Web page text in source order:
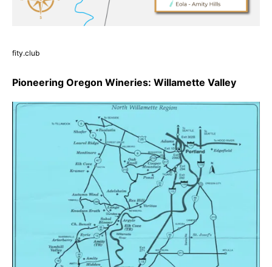
fity.club
Pioneering Oregon Wineries: Willamette Valley